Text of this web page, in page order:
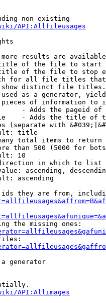
non-existing
API:Allfileusages
results are
of the file to start
of the file to stop
for all file titles
distinct file
as a generator,
of information to
- Adds the pageid
- Adds the title of
(separate with
title
total items to return
than 500 (5000 for
10
in which to list
ascending,
ascending
they are from,
the missing ones:
generator
API:Allimages